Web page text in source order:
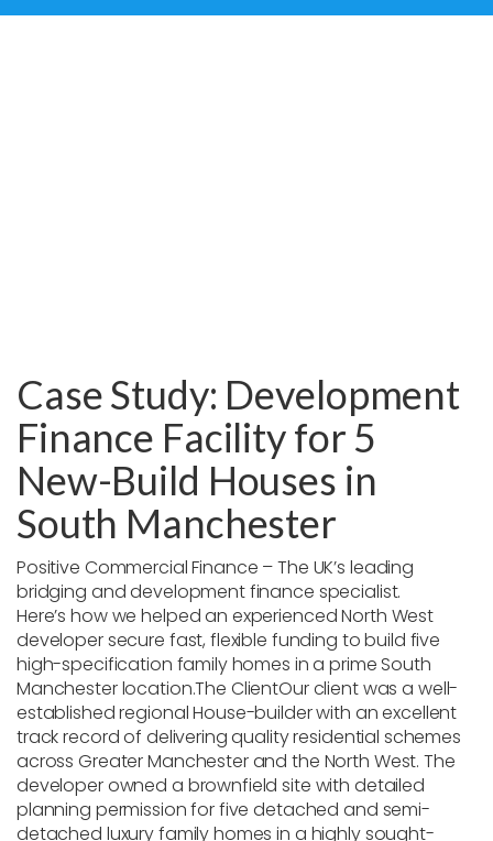
Case Study: Development
Finance Facility for 5
New-Build Houses in
South Manchester
Positive Commercial Finance – The UK’s leading
bridging and development finance specialist.
Here’s how we helped an experienced North West
developer secure fast, flexible funding to build five
high-specification family homes in a prime South
Manchester location.The ClientOur client was a well-
established regional House-builder with an excellent
track record of delivering quality residential schemes
across Greater Manchester and the North West. The
developer owned a brownfield site with detailed
planning permission for five detached and semi-
detached luxury family homes in a highly sought-